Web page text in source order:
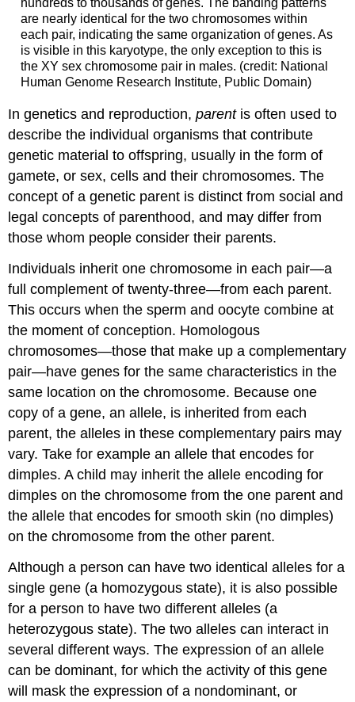
are nearly identical for the two chromosomes within
each pair, indicating the same organization of genes. As
is visible in this karyotype, the only exception to this is
the XY sex chromosome pair in males. (credit: National
Human Genome Research Institute, Public Domain)
Ingenetics and reproduction,parentis often used to
describe the individual organisms that contribute
genetic material to offspring, usually in the form of
gamete, or sex, cells and their chromosomes. The
concept of a genetic parent is distinct from social and
legal concepts of parenthood, and may differ from
those whom people consider their parents.
Individuals inherit one chromosome in each pair—a
full complement of twenty-three—from each parent.
This occurs when the sperm and oocyte combine at
the moment of conception. Homologous
chromosomes—those that make up a complementary
pair—have genes for the same characteristics in the
same location on the chromosome. Because one
copy of a gene, anallele, is inherited from each
parent, the alleles in these complementary pairs may
vary. Take for example an allele that encodes for
dimples. A child may inherit the allele encoding for
dimples on the chromosome from the one parent and
the allele that encodes for smooth skin (no dimples)
on the chromosome from the other parent.
Although a person can have two identical alleles for a
singlegene (a homozygous state), it is also possible
for a person to have two different alleles (a
heterozygous state). The two alleles can interact in
several different ways. The expression of an allele
can be dominant, for which the activity of this gene
will mask the expression of a nondominant, or